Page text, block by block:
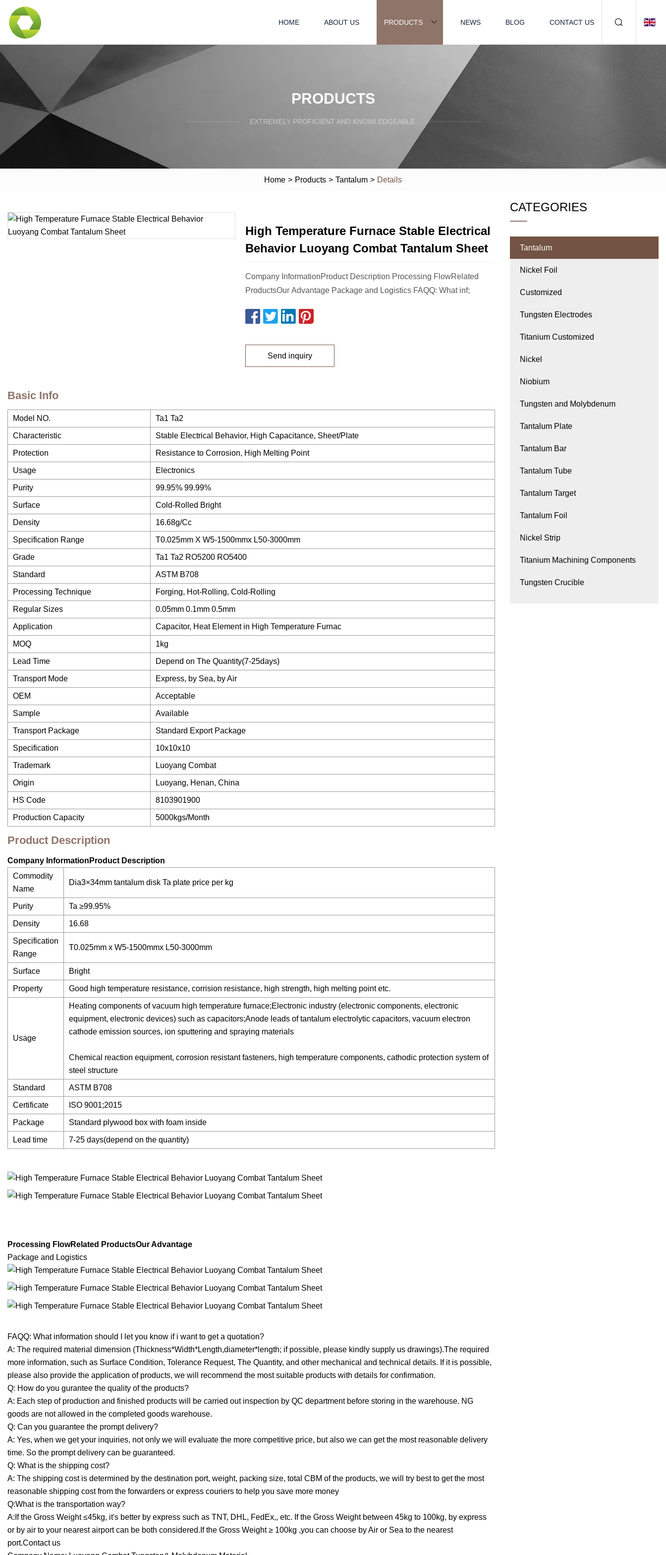
HOME ABOUT US PRODUCTS NEWS BLOG CONTACT US
PRODUCTS
EXTREMELY PROFICIENT AND KNOWLEDGEABLE.
Home > Products > Tantalum > Details
High Temperature Furnace Stable Electrical
Behavior Luoyang Combat Tantalum Sheet
Company InformationProduct Description Processing FlowRelated
ProductsOur Advantage Package and Logistics FAQQ: What inf;
Send inquiry
Basic Info
Model NO. Ta1 Ta2
Characteristic Stable Electrical Behavior, High Capacitance, Sheet/Plate
Protection Resistance to Corrosion, High Melting Point
Usage Electronics
Purity 99.95% 99.99%
Surface Cold-Rolled Bright
Density 16.68g/Cc
Specification Range T0.025mm X W5-1500mmx L50-3000mm
Grade Ta1 Ta2 RO5200 RO5400
Standard ASTM B708
Processing Technique Forging, Hot-Rolling, Cold-Rolling
Regular Sizes 0.05mm 0.1mm 0.5mm
Application Capacitor, Heat Element in High Temperature Furnac
MOQ 1kg
Lead Time Depend on The Quantity(7-25days)
Transport Mode Express, by Sea, by Air
OEM Acceptable
Sample Available
Transport Package Standard Export Package
Specification 10x10x10
Trademark Luoyang Combat
Origin Luoyang, Henan, China
HS Code 8103901900
Production Capacity 5000kgs/Month
Product Description
Company InformationProduct Description
Commodity
Name
Dia3×34mm tantalum disk Ta plate price per kg
Purity Ta ≥99.95%
Density 16.68
Specification
Range
T0.025mm x W5-1500mmx L50-3000mm
Surface Bright
Property Good high temperature resistance, corrision resistance, high strength, high melting point etc.
Usage
Heating components of vacuum high temperature furnace;Electronic industry (electronic components, electronic
equipment, electronic devices) such as capacitors;Anode leads of tantalum electrolytic capacitors, vacuum electron
cathode emission sources, ion sputtering and spraying materials
Chemical reaction equipment, corrosion resistant fasteners, high temperature components, cathodic protection system of
steel structure
Standard ASTM B708
Certificate ISO 9001;2015
Package Standard plywood box with foam inside
Lead time 7-25 days(depend on the quantity)
Processing FlowRelated ProductsOur Advantage
Package and Logistics
FAQQ: What information should I let you know if i want to get a quotation?
A: The required material dimension (Thickness*Width*Length,diameter*length; if possible, please kindly supply us drawings).The required
more information, such as Surface Condition, Tolerance Request, The Quantity, and other mechanical and technical details. If it is possible,
please also provide the application of products, we will recommend the most suitable products with details for confirmation.
Q: How do you gurantee the quality of the products?
A: Each step of production and finished products will be carried out inspection by QC department before storing in the warehouse. NG
goods are not allowed in the completed goods warehouse.
Q: Can you guarantee the prompt delivery?
A: Yes, when we get your inquiries, not only we will evaluate the more competitive price, but also we can get the most reasonable delivery
time. So the prompt delivery can be guaranteed.
Q: What is the shipping cost?
A: The shipping cost is determined by the destination port, weight, packing size, total CBM of the products, we will try best to get the most
reasonable shipping cost from the forwarders or express couriers to help you save more money
Q:What is the transportation way?
A:If the Gross Weight ≤45kg, it's better by express such as TNT, DHL, FedEx,, etc. If the Gross Weight between 45kg to 100kg, by express
or by air to your nearest airport can be both considered.If the Gross Weight ≥ 100kg ,you can choose by Air or Sea to the nearest
port.Contact us
CATEGORIES
Tantalum
Nickel Foil
Customized
Tungsten Electrodes
Titanium Customized
Nickel
Niobium
Tungsten and Molybdenum
Tantalum Plate
Tantalum Bar
Tantalum Tube
Tantalum Target
Tantalum Foil
Nickel Strip
Titanium Machining Components
Tungsten Crucible